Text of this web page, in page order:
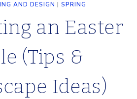
AND DESIGN | SPRING
an Easter
(Tips &
Ideas)